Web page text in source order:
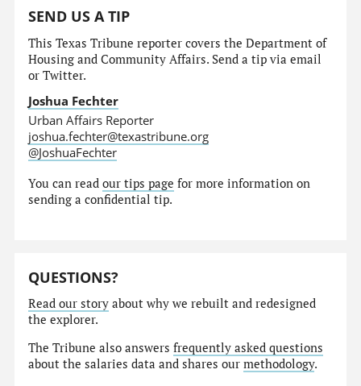
SEND US A TIP
This Texas Tribune reporter covers the Department of
Housing and Community Affairs. Send a tip via email
or Twitter.
Joshua Fechter
Urban Affairs Reporter
joshua.fechter@texastribune.org
@JoshuaFechter
You can readour tips page for more information on
sending a confidential tip.
QUESTIONS?
Read our story about why we rebuilt and redesigned
the explorer.
The Tribune also answersfrequently asked questions
about the salaries data and shares ourmethodology.